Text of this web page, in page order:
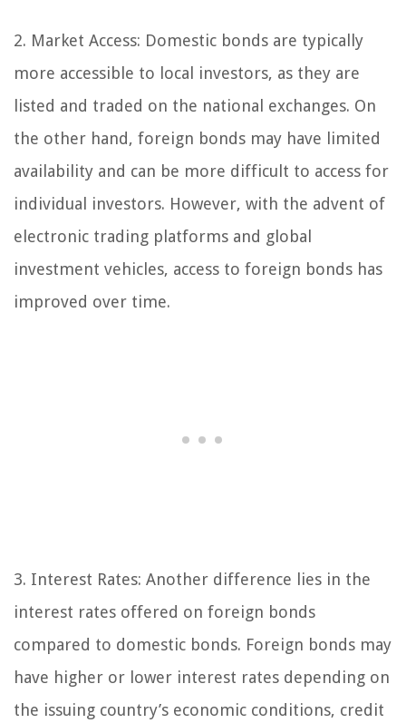
2. Market Access: Domestic bonds are typically
more accessible to local investors, as they are
listed and traded on the national exchanges. On
the other hand, foreign bonds may have limited
availability and can be more difficult to access for
individual investors. However, with the advent of
electronic trading platforms and global
investment vehicles, access to foreign bonds has
improved over time.
3. Interest Rates: Another difference lies in the
interest rates offered on foreign bonds
compared to domestic bonds. Foreign bonds may
have higher or lower interest rates depending on
the issuing country’s economic conditions, credit